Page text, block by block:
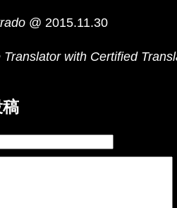
@ 2015.11.30
Translator with Certified